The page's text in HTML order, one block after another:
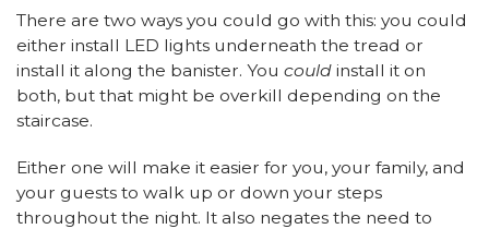
There are two ways you could go with this: you could
either install LED lights underneath the tread or
install it along the banister. You could install it on
both, but that might be overkill depending on the
staircase.
Either one will make it easier for you, your family, and
your guests to walk up or down your steps
throughout the night. It also negates the need to